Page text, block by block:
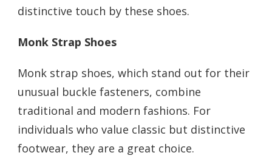
distinctive touch by these shoes.
Monk Strap Shoes
Monk strap shoes, which stand out for their
unusual buckle fasteners, combine
traditional and modern fashions. For
individuals who value classic but distinctive
footwear, they are a great choice.